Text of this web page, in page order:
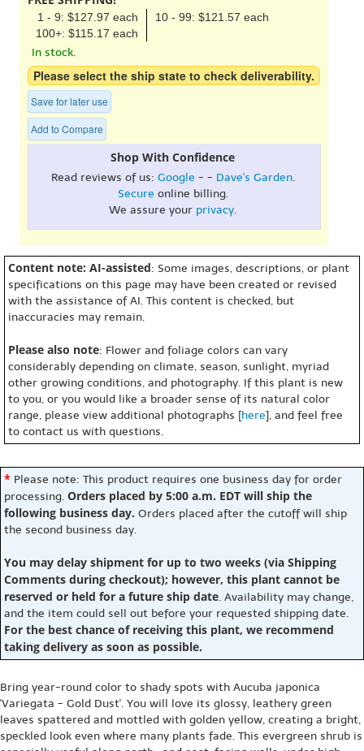
1 - 9: $127.97 each
10 - 99: $121.57 each
100+: $115.17 each
In stock.
Please select the ship state to check deliverability.
Save for later use
Add to Compare
Shop With Confidence
Read reviews of us: Google - - Dave's Garden.
Secure online billing.
We assure your privacy.
Content note: AI-assisted: Some images, descriptions, or plant
specifications on this page may have been created or revised
with the assistance of AI. This content is checked, but
inaccuracies may remain.
Please also note: Flower and foliage colors can vary
considerably depending on climate, season, sunlight, myriad
other growing conditions, and photography. If this plant is new
to you, or you would like a broader sense of its natural color
range, please view additional photographs [here], and feel free
to contact us with questions.
* Please note: This product requires one business day for order
processing. Orders placed by 5:00 a.m. EDT will ship the
following business day. Orders placed after the cutoff will ship
the second business day.
You may delay shipment for up to two weeks (via Shipping
Comments during checkout); however, this plant cannot be
reserved or held for a future ship date. Availability may change,
and the item could sell out before your requested shipping date.
For the best chance of receiving this plant, we recommend
taking delivery as soon as possible.
Bring year-round color to shady spots with Aucuba japonica
'Variegata - Gold Dust'. You will love its glossy, leathery green
leaves spattered and mottled with golden yellow, creating a bright,
speckled look even where many plants fade. This evergreen shrub is